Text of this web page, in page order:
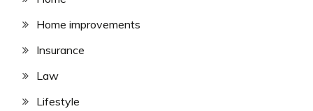
Home improvements
Insurance
Law
Lifestyle